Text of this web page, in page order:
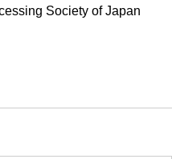
Society of Japan